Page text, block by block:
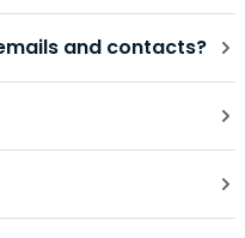
and contacts?